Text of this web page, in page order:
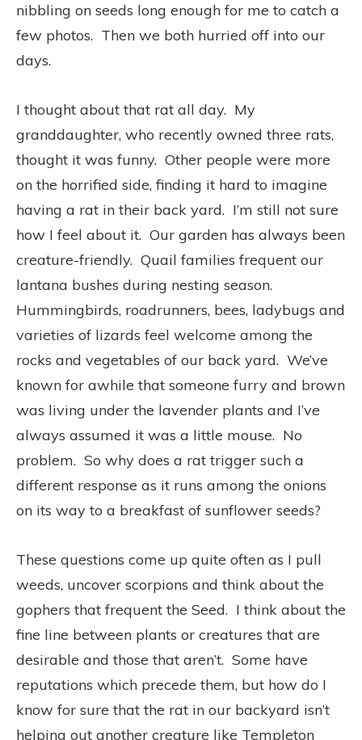
nibbling on seeds long enough for me to catch a
few photos. Then we both hurried off into our
days.
I thought about that rat all day. My
granddaughter, who recently owned three rats,
thought it was funny. Other people were more
on the horrified side, finding it hard to imagine
having a rat in their back yard. I’m still not sure
how I feel about it. Our garden has always been
creature-friendly. Quail families frequent our
lantana bushes during nesting season.
Hummingbirds, roadrunners, bees, ladybugs and
varieties of lizards feel welcome among the
rocks and vegetables of our back yard. We’ve
known for awhile that someone furry and brown
was living under the lavender plants and I’ve
always assumed it was a little mouse. No
problem. So why does a rat trigger such a
different response as it runs among the onions
on its way to a breakfast of sunflower seeds?
These questions come up quite often as I pull
weeds, uncover scorpions and think about the
gophers that frequent the Seed. I think about the
fine line between plants or creatures that are
desirable and those that aren’t. Some have
reputations which precede them, but how do I
know for sure that the rat in our backyard isn’t
helping out another creature like Templeton